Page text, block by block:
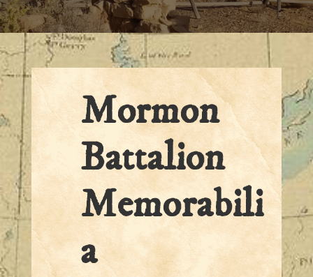
Mormon
Battalion
Memorabili
a